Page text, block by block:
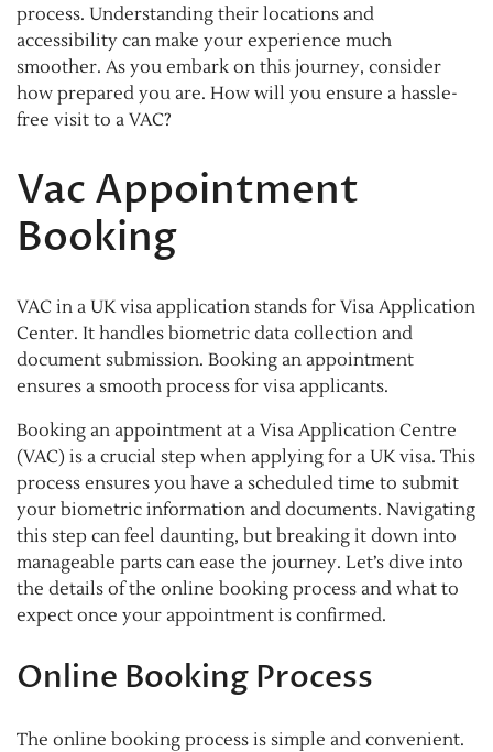
process. Understanding their locations and
accessibility can make your experience much
smoother. As you embark on this journey, consider
how prepared you are. How will you ensure a hassle-
free visit to a VAC?
Vac Appointment
Booking
VAC in a UK visa application stands for Visa Application
Center. It handles biometric data collection and
document submission. Booking an appointment
ensures a smooth process for visa applicants.
Booking an appointment at a Visa Application Centre
(VAC) is a crucial step when applying for a UK visa. This
process ensures you have a scheduled time to submit
your biometric information and documents. Navigating
this step can feel daunting, but breaking it down into
manageable parts can ease the journey. Let’s dive into
the details of the online booking process and what to
expect once your appointment is confirmed.
Online Booking Process
The online booking process is simple and convenient.